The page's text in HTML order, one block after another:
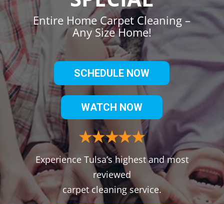
Entire Home Carpet Cleaning –
Any Size Home!
SCHEDULE NOW
WATCH NOW
Experience Tulsa’s highest and most
reviewed
carpet cleaning service.